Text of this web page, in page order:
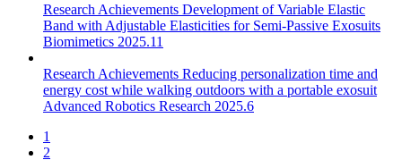
Research Achievements Development of Variable Elastic
Band with Adjustable Elasticities for Semi-Passive Exosuits
Biomimetics 2025.11
Research Achievements Reducing personalization time and
energy cost while walking outdoors with a portable exosuit
Advanced Robotics Research 2025.6
1
2